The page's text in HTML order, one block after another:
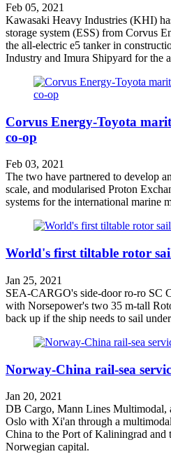
Feb 05, 2021
Kawasaki Heavy Industries (KHI)
storage system (ESS) from Corvus
the all-electric e5 tanker in
Industry and Imura Shipyard for the
Corvus Energy-Toyota
co-op
Feb 03, 2021
The two have partnered to develop
scale, and modularised Proton
systems for the international marine
World's first tiltable rotor
Jan 25, 2021
SEA-CARGO's side-door ro-ro SC
with Norsepower's two 35 m-tall
back up if the ship needs to sail
Norway-China rail-sea
Jan 20, 2021
DB Cargo, Mann Lines
Oslo with Xi'an through a
China to the Port of Kaliningrad and
Norwegian capital.